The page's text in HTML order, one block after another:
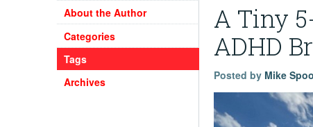
About the Author
Categories
Tags
Archives
A Tiny
ADHD
Posted by Mike